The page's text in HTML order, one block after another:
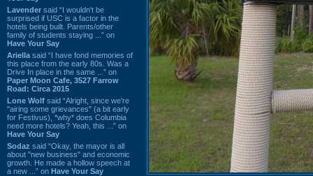
Lavender said “I wouldn't be
surprised if USC is a factor in the
hotels being built. Parents/other
family of students staying ...” on
Have Your Say
Ariella said “I have fond memories of
this place from the early 80s. Was a
Drive In place in the same ...” on
Paper Moon Cafe, 3527 Farrow
Road: Circa 2015
Lone Wolf said “Alright, since we're
"airing some grievances" (a bit early
for Festivus), *why* does Columbia
need more hotels? Yeah, this ...” on
Have Your Say
Sodaz said “Okay, the mayor is all
about "new business" and economic
growth. He made a hollow speech at
a new ...” on Have Your Say